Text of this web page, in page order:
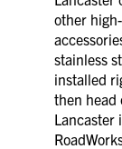
other
stainless
installed
then head
Lancaster